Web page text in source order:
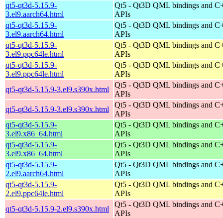
qt5-qt3d-5.15.9-
3.el9.aarch64.html
Qt5 - Qt3D QML bindings and
APIs
qt5-qt3d-5.15.9-
3.el9.aarch64.html
Qt5 - Qt3D QML bindings and
APIs
qt5-qt3d-5.15.9-
3.el9.ppc64le.html
Qt5 - Qt3D QML bindings and
APIs
qt5-qt3d-5.15.9-
3.el9.ppc64le.html
Qt5 - Qt3D QML bindings and
APIs
qt5-qt3d-5.15.9-3.el9.s390x.html
Qt5 - Qt3D QML bindings and
APIs
qt5-qt3d-5.15.9-3.el9.s390x.html
Qt5 - Qt3D QML bindings and
APIs
qt5-qt3d-5.15.9-
3.el9.x86_64.html
Qt5 - Qt3D QML bindings and
APIs
qt5-qt3d-5.15.9-
3.el9.x86_64.html
Qt5 - Qt3D QML bindings and
APIs
qt5-qt3d-5.15.9-
2.el9.aarch64.html
Qt5 - Qt3D QML bindings and
APIs
qt5-qt3d-5.15.9-
2.el9.ppc64le.html
Qt5 - Qt3D QML bindings and
APIs
qt5-qt3d-5.15.9-2.el9.s390x.html
Qt5 - Qt3D QML bindings and
APIs